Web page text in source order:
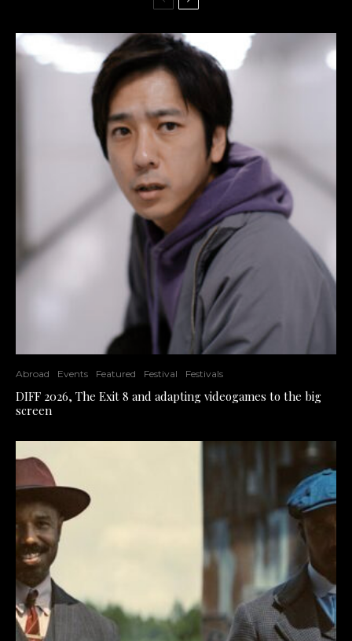
Abroad Events Featured Festival Festivals
DIFF 2026, The Exit 8 and adapting videogames to the big
screen